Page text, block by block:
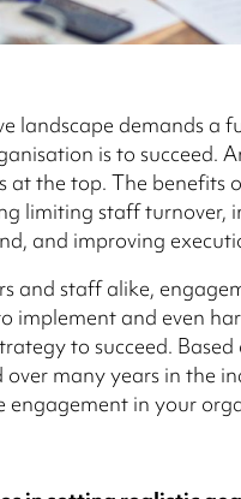
landscape demands a
is to succeed.
at the top. The benefits
limiting staff turnover,
and improving
and staff alike,
implement and even
to succeed.
many years in the
engagement in your